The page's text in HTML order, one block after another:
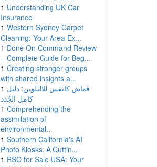
1 Understanding UK Car
Insurance
1 Western Sydney Carpet
Cleaning: Your Area Ex...
1 Done On Command Review
– Complete Guide for Beg...
1 Creating stronger groups
with shared insights a...
1 قماش كانفس للالتلوين: دليل
كامل الجُدد
1 Comprehending the
assimilation of
environmental...
1 Southern California's AI
Photo Kiosks: A Cuttin...
1 RSO for Sale USA: Your